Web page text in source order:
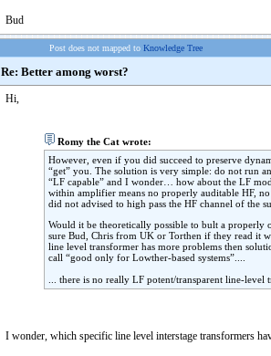
Bud
Post does not mapped to Knowledge Tree
Re: Better among worst?
Hi,
Romy the Cat wrote:
However, even if you did succeed to preserve
“get” you. The solution is very simple: do not run
“LF capable” and I wonder… how about the LF
within amplifier means no properly auditable HF,
did not advised to high pass the HF channel of the
Would it be theoretically possible to bult a properly
sure Bud, Chris from UK or Torthen if they read it
line level transformer has more problems then
call “good only for Lowther-based systems”....
... there is no really LF potent/transparent line-level
I wonder, which specific line level interstage transformers